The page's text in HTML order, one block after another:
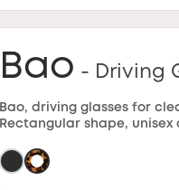
Bao - Driving
Bao, driving glasses for
Rectangular shape, unisex